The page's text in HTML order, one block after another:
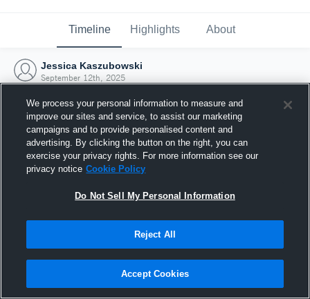
Timeline Highlights About
Jessica Kaszubowski
September 12th, 2025
Joined Hudl
12 September 2025
We process your personal information to measure and
improve our sites and service, to assist our marketing
campaigns and to provide personalised content and
advertising. By clicking the button on the right, you can
exercise your privacy rights. For more information see our
privacy notice Cookie Policy
Do Not Sell My Personal Information
Reject All
Accept Cookies